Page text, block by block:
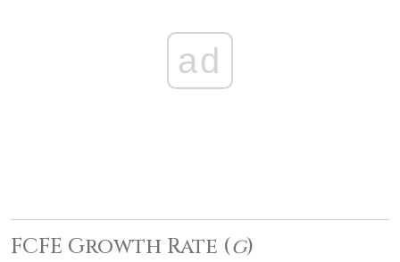
ad
FCFE Growth Rate (g)